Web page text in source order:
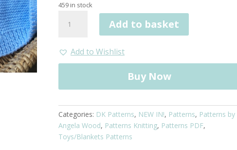
459 in stock
Valentine's
Wood)
-
PDF
Download
Add to basket
Add to Wishlist
Buy Now
Categories: DK Patterns, NEW IN!, Patterns, Patterns by
Angela Wood, Patterns Knitting, Patterns PDF,
Toys/Blankets Patterns